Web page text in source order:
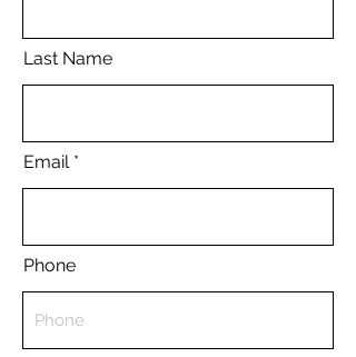
Last Name
Email
Phone